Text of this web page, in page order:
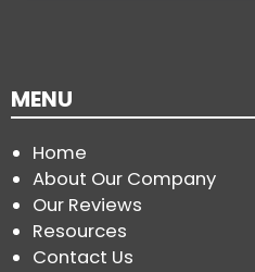
MENU
Home
About Our Company
Our Reviews
Resources
Contact Us